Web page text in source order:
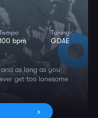
bpm
Tuning
GDAE
as long as you
get too lonesome